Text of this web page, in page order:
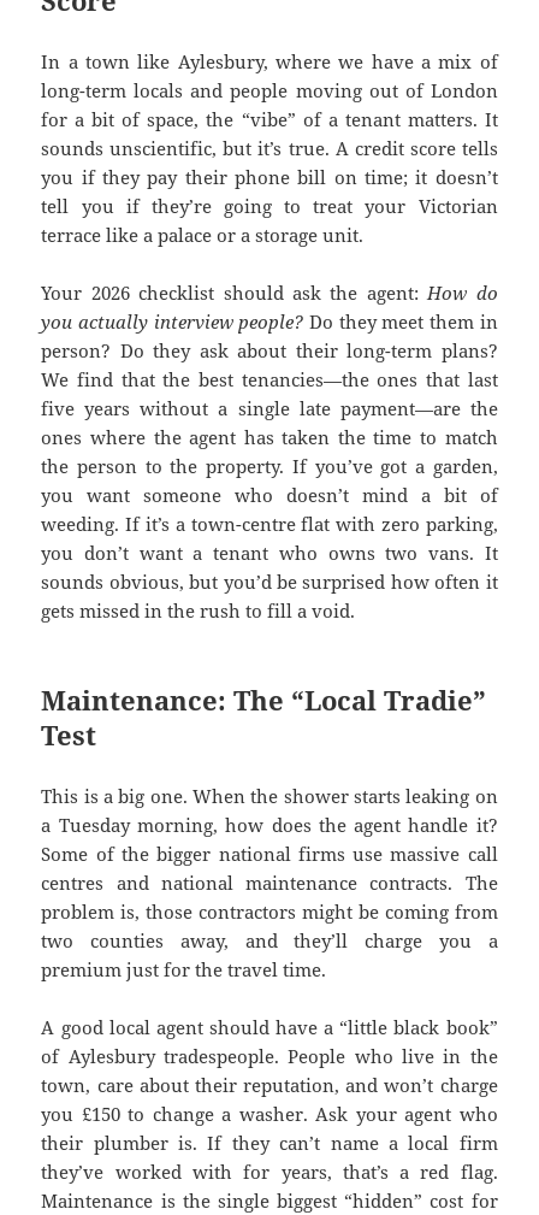
In a town like Aylesbury, where we have a mix of
long-term locals and people moving out of London
for a bit of space, the “vibe” of a tenant matters. It
sounds unscientific, but it’s true. A credit score tells
you if they pay their phone bill on time; it doesn’t
tell you if they’re going to treat your Victorian
terrace like a palace or a storage unit.
Your 2026 checklist should ask the agent:How do
you actually interview people? Do they meet them in
person? Do they ask about their long-term plans?
We find that the best tenancies—the ones that last
five years without a single late payment—are the
ones where the agent has taken the time to match
the person to the property. If you’ve got a garden,
you want someone who doesn’t mind a bit of
weeding. If it’s a town-centre flat with zero parking,
you don’t want a tenant who owns two vans. It
sounds obvious, but you’d be surprised how often it
gets missed in the rush to fill a void.
Maintenance: The “Local Tradie”
Test
This is a big one. When the shower starts leaking on
a Tuesday morning, how does the agent handle it?
Some of the bigger national firms use massive call
centres and national maintenance contracts. The
problem is, those contractors might be coming from
two counties away, and they’ll charge you a
premium just for the travel time.
A good local agent should have a “little black book”
of Aylesbury tradespeople. People who live in the
town, care about their reputation, and won’t charge
you £150 to change a washer. Ask your agent who
their plumber is. If they can’t name a local firm
they’ve worked with for years, that’s a red flag.
Maintenance is the single biggest “hidden” cost for